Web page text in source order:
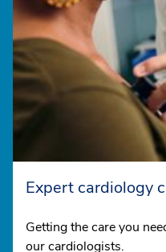
Expert cardiology
Getting the care you
our cardiologists.